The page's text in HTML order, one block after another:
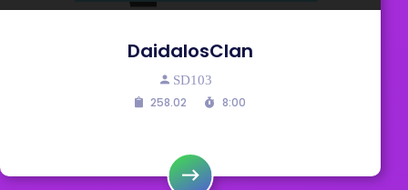
DaidalosClan
SD103
258.02 8:00